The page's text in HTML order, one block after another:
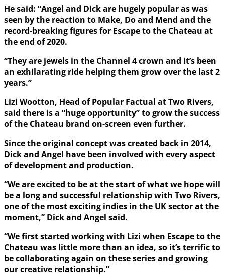
He said: “Angel and Dick are hugely popular as was
seen by the reaction to Make, Do and Mend and the
record-breaking figures for Escape to the Chateau at
the end of 2020.
“They are jewels in the Channel 4 crown and it’s been
an exhilarating ride helping them grow over the last 2
years.”
Lizi Wootton, Head of Popular Factual at Two Rivers,
said there is a “huge opportunity” to grow the success
of the Chateau brand on-screen even further.
Since the original concept was created back in 2014,
Dick and Angel have been involved with every aspect
of development and production.
“We are excited to be at the start of what we hope will
be a long and successful relationship with Two Rivers,
one of the most exciting indies in the UK sector at the
moment,” Dick and Angel said.
“We first started working with Lizi when Escape to the
Chateau was little more than an idea, so it’s terrific to
be collaborating again on these series and growing
our creative relationship.”